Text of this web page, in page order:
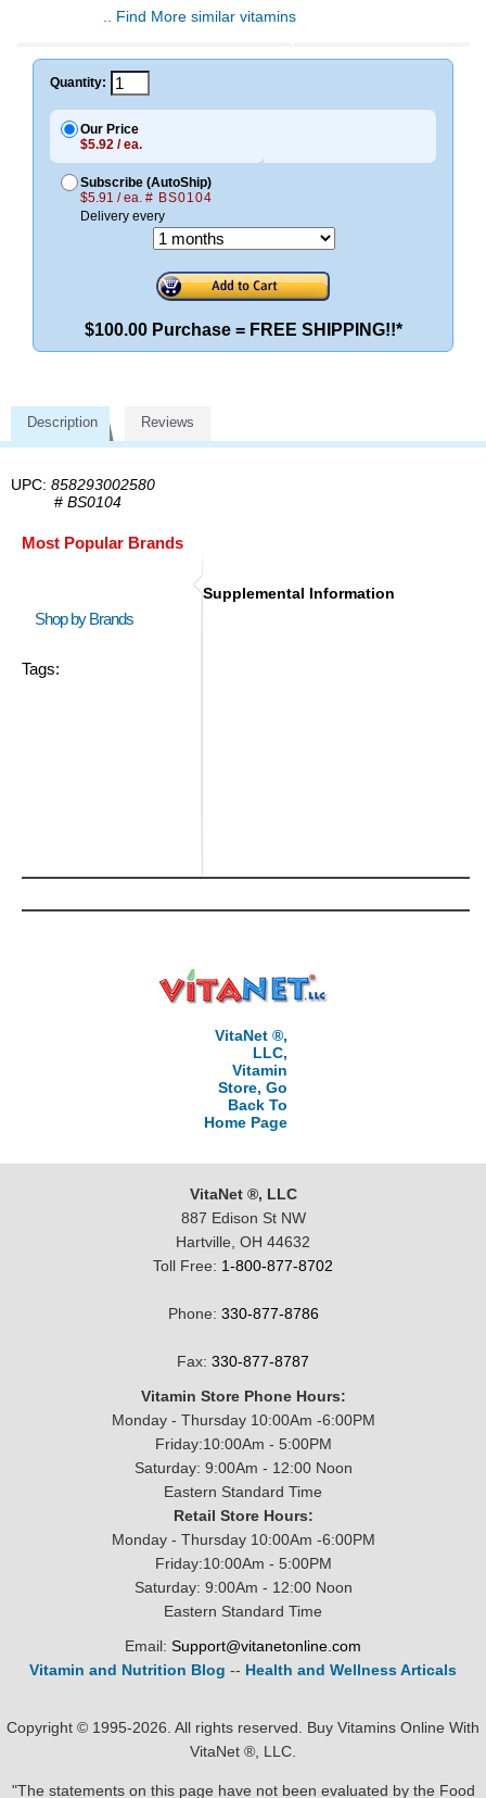
.. Find More similar vitamins
Quantity:
Our Price
$5.92 / ea.
Subscribe (AutoShip)
$5.91 / ea. # BS0104
Delivery every
$100.00 Purchase = FREE SHIPPING!!*
Description Reviews
UPC: 858293002580
# BS0104
Most Popular Brands
Shop by Brands
Tags:
Supplemental Information
VitaNet ®,
LLC,
Vitamin
Store, Go
Back To
Home Page
VitaNet ®, LLC
887 Edison St NW
Hartville, OH 44632
Toll Free: 1-800-877-8702
Phone: 330-877-8786
Fax: 330-877-8787
Vitamin Store Phone Hours:
Monday - Thursday 10:00Am -6:00PM
Friday:10:00Am - 5:00PM
Saturday: 9:00Am - 12:00 Noon
Eastern Standard Time
Retail Store Hours:
Monday - Thursday 10:00Am -6:00PM
Friday:10:00Am - 5:00PM
Saturday: 9:00Am - 12:00 Noon
Eastern Standard Time
Email: Support@vitanetonline.com
Vitamin and Nutrition Blog -- Health and Wellness Articals
Copyright © 1995-2026. All rights reserved. Buy Vitamins Online With
VitaNet ®, LLC.
"The statements on this page have not been evaluated by the Food